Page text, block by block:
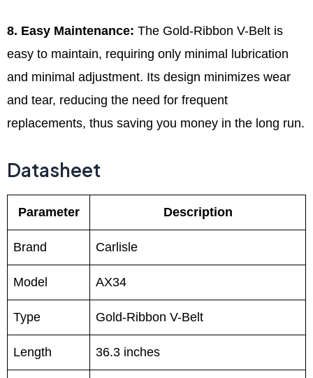
8. Easy Maintenance: The Gold-Ribbon V-Belt is
easy to maintain, requiring only minimal lubrication
and minimal adjustment. Its design minimizes wear
and tear, reducing the need for frequent
replacements, thus saving you money in the long run.
Datasheet
Parameter Description
Brand Carlisle
Model AX34
Type Gold-Ribbon V-Belt
Length 36.3 inches